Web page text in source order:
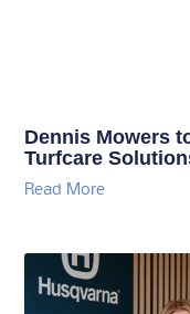
Dennis Mowers
Turfcare
Read More